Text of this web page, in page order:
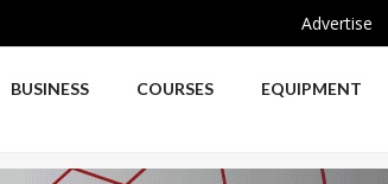
Advertise
BUSINESS COURSES EQUIPMENT